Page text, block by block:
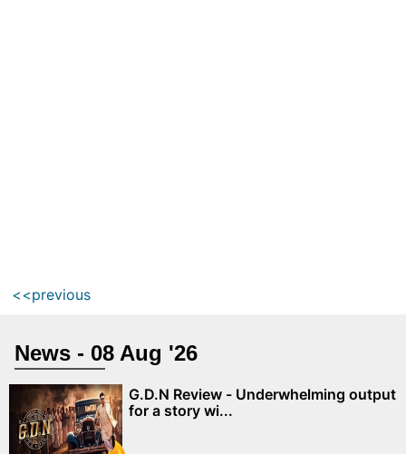
<<previous
News - 08 Aug '26
G.D.N Review - Underwhelming output
for a story wi...